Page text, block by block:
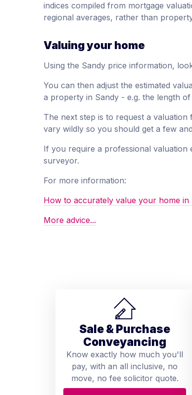
indices compiled from mortgage
regional averages, rather than
Valuing your home
Using the Sandy price information,
You can then adjust the estimated
a property in Sandy - e.g. the length
The next step is to request a
vary wildly so you should get a few
If you require a professional valuation
surveyor.
For more information:
How to accurately value your home in
More advice...
Sale & Purchase
Conveyancing
Know exactly how much you'll
pay, with an all inclusive, no
move, no fee solicitor quote.